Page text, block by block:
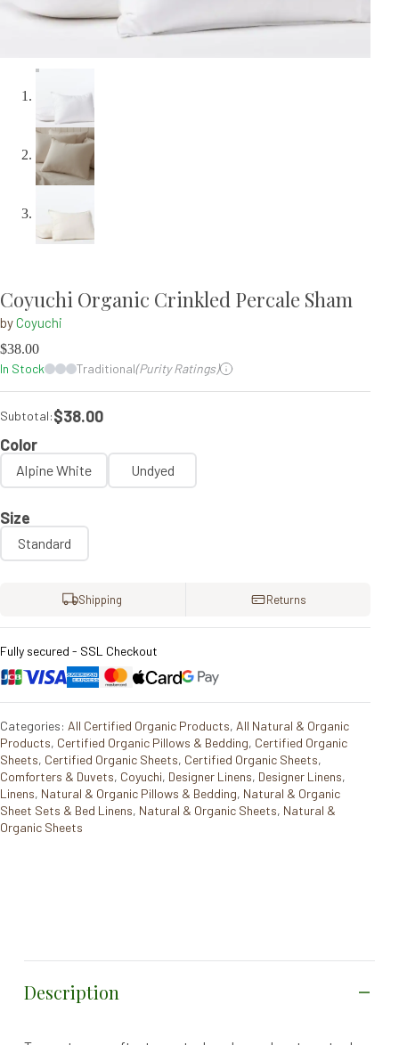
Coyuchi Organic Crinkled Percale Sham
byCoyuchi
$38.00
In Stock
Traditional(Purity Ratings)
Subtotal:$38.00
Color
Alpine White Undyed
Size
Standard
Shipping Returns
Fully secured - SSL Checkout
Categories: All Certified Organic Products, All Natural & Organic
Products, Certified Organic Pillows & Bedding, Certified Organic
Sheets, Certified Organic Sheets, Certified Organic Sheets,
Comforters & Duvets, Coyuchi, Designer Linens, Designer Linens,
Linens, Natural & Organic Pillows & Bedding, Natural & Organic
Sheet Sets & Bed Linens, Natural & Organic Sheets, Natural &
Organic Sheets
Description